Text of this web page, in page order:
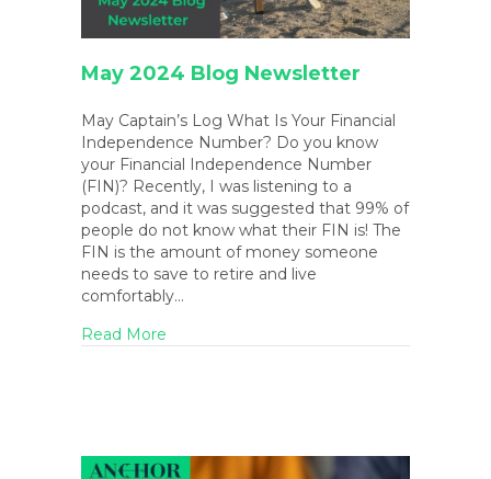
May 2024 Blog Newsletter
May Captain’s Log What Is Your Financial
Independence Number? Do you know
your Financial Independence Number
(FIN)? Recently, I was listening to a
podcast, and it was suggested that 99% of
people do not know what their FIN is! The
FIN is the amount of money someone
needs to save to retire and live
comfortably…
Read More